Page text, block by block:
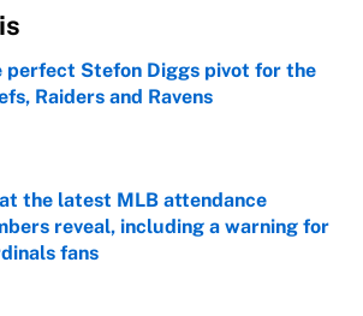
perfect Stefon Diggs pivot for the
Raiders and Ravens
the latest MLB attendance
reveal, including a warning for
fans
by on Invalid Date